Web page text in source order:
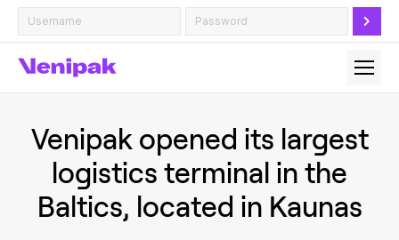
Venipak opened its largest
logistics terminal in the
Baltics, located in Kaunas